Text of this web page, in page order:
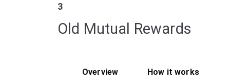
3
Old Mutual Rewards
Overview How it works